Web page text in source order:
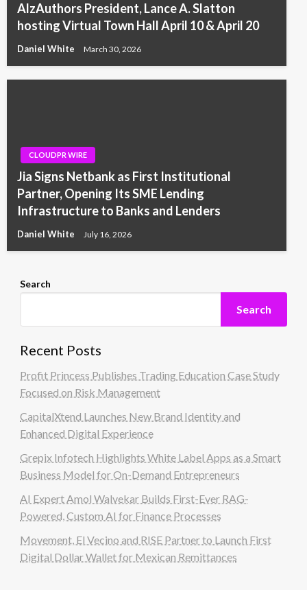
AlzAuthors President, Lance A. Slatton
hosting Virtual Town Hall April 10 & April 20
Daniel White March 30, 2026
CLOUDPR WIRE
Jia Signs Netbank as First Institutional
Partner, Opening Its SME Lending
Infrastructure to Banks and Lenders
Daniel White July 16, 2026
Search
Search
Recent Posts
Profit Princess Publishes Trading Education Case Study
Focused on Risk Management
CapitalXtend Launches New Brand Identity and
Enhanced Digital Experience
Grepix Infotech Highlights White Label Apps as a Smart
Business Model for On-Demand Entrepreneurs
AI Expert Amol Walvekar Builds First-Ever RAG-
Powered, Custom AI for Finance Processes
Movement, El Vecino and RISE Partner to Launch First
Digital Dollar Wallet for Mexican Remittances